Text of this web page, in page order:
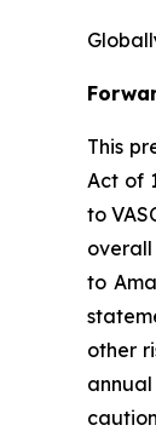
This
Act of
to
overall
to
other